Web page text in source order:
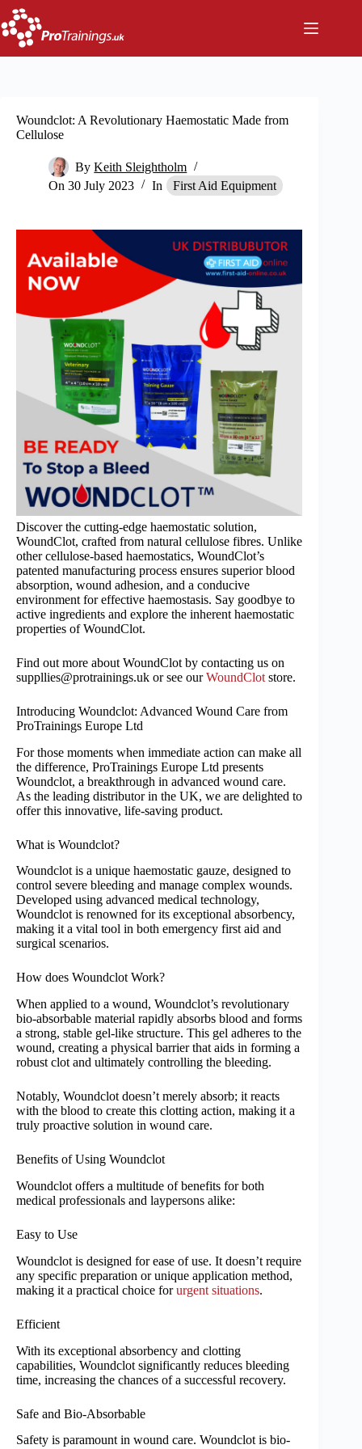
Skip
to
content
Woundclot: A Revolutionary Haemostatic Made from
Cellulose
By Keith Sleightholm
On 30 July 2023 In First Aid Equipment
Discover the cutting-edge haemostatic solution,
WoundClot, crafted from natural cellulose fibres. Unlike
other cellulose-based haemostatics, WoundClot’s
patented manufacturing process ensures superior blood
absorption, wound adhesion, and a conducive
environment for effective haemostasis. Say goodbye to
active ingredients and explore the inherent haemostatic
properties of WoundClot.
Find out more about WoundClot by contacting us on
suppllies@protrainings.uk or see ourWoundClot store.
Introducing Woundclot: Advanced Wound Care from
ProTrainings Europe Ltd
For those moments when immediate action can make all
the difference, ProTrainings Europe Ltd presents
Woundclot, a breakthrough in advanced wound care.
As the leading distributor in the UK, we are delighted to
offer this innovative, life-saving product.
What is Woundclot?
Woundclot is a unique haemostatic gauze, designed to
control severe bleeding and manage complex wounds.
Developed using advanced medical technology,
Woundclot is renowned for its exceptional absorbency,
making it a vital tool in both emergency first aid and
surgical scenarios.
How does Woundclot Work?
When applied to a wound, Woundclot’s revolutionary
bio-absorbable material rapidly absorbs blood and forms
a strong, stable gel-like structure. This gel adheres to the
wound, creating a physical barrier that aids in forming a
robust clot and ultimately controlling the bleeding.
Notably, Woundclot doesn’t merely absorb; it reacts
with the blood to create this clotting action, making it a
truly proactive solution in wound care.
Benefits of Using Woundclot
Woundclot offers a multitude of benefits for both
medical professionals and laypersons alike:
Easy to Use
Woundclot is designed for ease of use. It doesn’t require
any specific preparation or unique application method,
making it a practical choice forurgent situations.
Efficient
With its exceptional absorbency and clotting
capabilities, Woundclot significantly reduces bleeding
time, increasing the chances of a successful recovery.
Safe and Bio-Absorbable
Safety is paramount in wound care. Woundclot is bio-